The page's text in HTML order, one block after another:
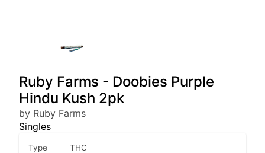
Ruby Farms - Doobies Purple
Hindu Kush 2pk
by Ruby Farms
Singles
Type THC